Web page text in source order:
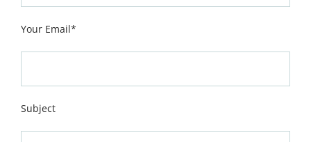
Your Email*
Subject